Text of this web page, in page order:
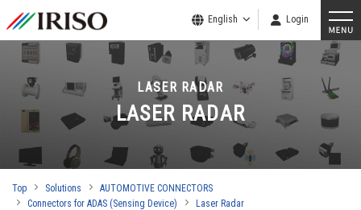
English Login
LASER RADAR
LASER RADAR
Top Solutions
AUTOMOTIVE CONNECTORS
Connectors for ADAS (Sensing Device)
Laser Radar